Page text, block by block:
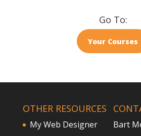
Go To:
Your Courses
OTHER RESOURCES
My Web Designer
Bart